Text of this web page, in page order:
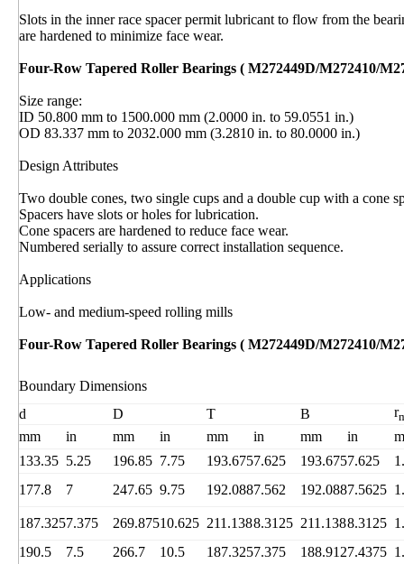
Slots in the inner race spacer permit lubricant to flow from the
are hardened to minimize face wear.
Four-Row Tapered Roller Bearings ( M272449D/M272410/
Size range:
ID 50.800 mm to 1500.000 mm (2.0000 in. to 59.0551 in.)
OD 83.337 mm to 2032.000 mm (3.2810 in. to 80.0000 in.)
Design Attributes
Two double cones, two single cups and a double cup with a cone
Spacers have slots or holes for lubrication.
Cone spacers are hardened to reduce face wear.
Numbered serially to assure correct installation sequence.
Applications
Low- and medium-speed rolling mills
Four-Row Tapered Roller Bearings ( M272449D/M272410/
Boundary Dimensions
d
D T B r
mm in mm in mm in mm in
133.35 5.25 196.85 7.75 193.6757.625 193.6757.625
177.8
7 247.65 9.75 192.0887.562 192.0887.5625
187.3257.375 269.87510.625 211.1388.3125 211.1388.3125
190.5
7.5 266.7 10.5 187.3257.375 188.9127.4375